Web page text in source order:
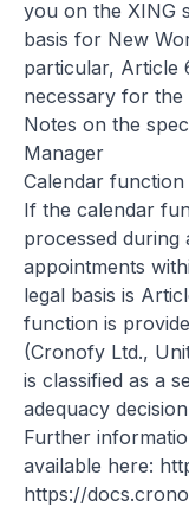
you on the XING
basis for New
particular, Article
necessary for
Notes on the
Manager
Calendar function
If the calendar
processed
appointments
legal basis is
function is
(Cronofy Ltd.,
is classified as a
adequacy
Further
available here:
https://